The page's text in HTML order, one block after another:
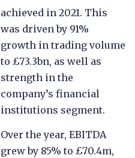
achieved in 2021. This
was driven by 91%
growth in trading volume
to £73.3bn, as well as
strength in the
company’s financial
institutions segment.
Over the year, EBITDA
grew by 85% to £70.4m,